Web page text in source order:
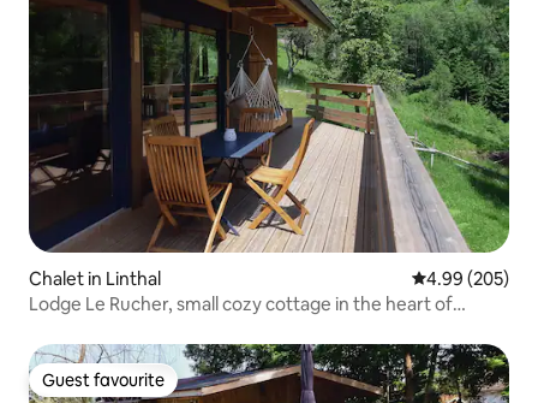
Chalet in Linthal 4.99 out of 5
4.99 (205)
Lodge Le Rucher, small cozy cottage in the heart of
Guest favourite
Guest favourite